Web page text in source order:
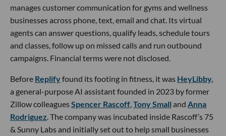
manages customer communication for gyms and wellness
businesses across phone, text, email and chat. Its virtual
agents can answer questions, qualify leads, schedule tours
and classes, follow up on missed calls and run outbound
campaigns. Financial terms were not disclosed.
Before Replifyfound its footing in fitness, it was HeyLibby,
a general-purpose AI assistant founded in 2023 by former
Zillow colleaguesSpencer Rascoff Tony Small and Anna
Rodriguez . The company was incubated inside Rascoff’s 75
& Sunny Labs and initially set out to help small businesses